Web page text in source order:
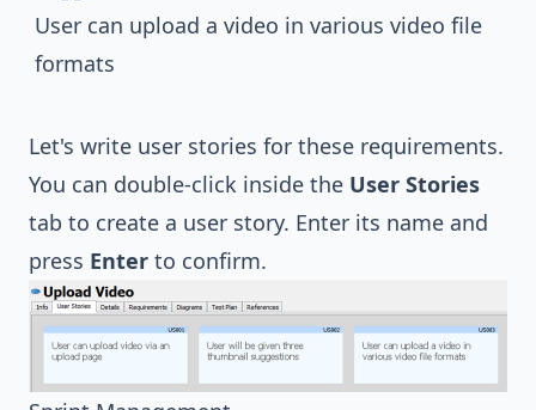
User can upload a video in various video file
formats
Let's write user stories for these requirements.
You can double-click inside the User Stories
tab to create a user story. Enter its name and
press Enter to confirm.